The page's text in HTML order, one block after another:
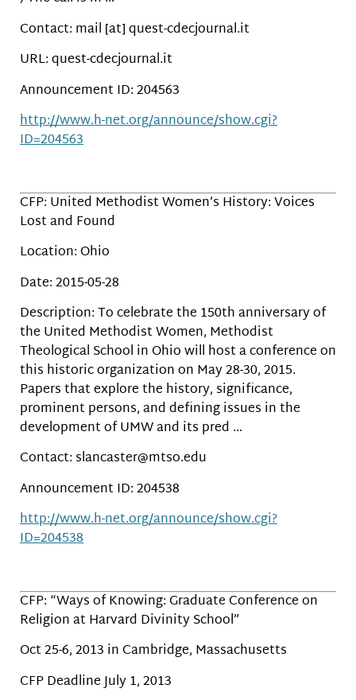
Contact: mail [at] quest-cdecjournal.it
URL: quest-cdecjournal.it
Announcement ID: 204563
http://www.h-net.org/announce/show.cgi?
ID=204563
CFP: United Methodist Women’s History: Voices
Lost and Found
Location: Ohio
Date: 2015-05-28
Description: To celebrate the 150th anniversary of
the United Methodist Women, Methodist
Theological School in Ohio will host a conference on
this historic organization on May 28-30, 2015.
Papers that explore the history, significance,
prominent persons, and defining issues in the
development of UMW and its pred …
Contact: slancaster@mtso.edu
Announcement ID: 204538
http://www.h-net.org/announce/show.cgi?
ID=204538
CFP: “Ways of Knowing: Graduate Conference on
Religion at Harvard Divinity School”
Oct 25-6, 2013 in Cambridge, Massachusetts
CFP Deadline July 1, 2013